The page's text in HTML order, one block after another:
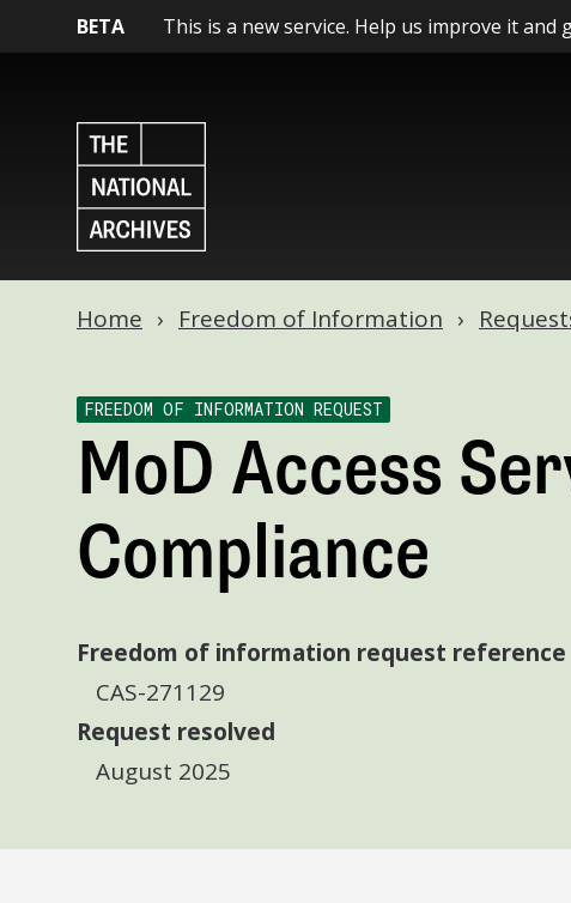
BETA This is a new service. Help us improve it and
Home Freedom of Information
FREEDOM OF INFORMATION REQUEST
MoD Access
Compliance
Freedom of information request reference
CAS-271129
Request resolved
August 2025